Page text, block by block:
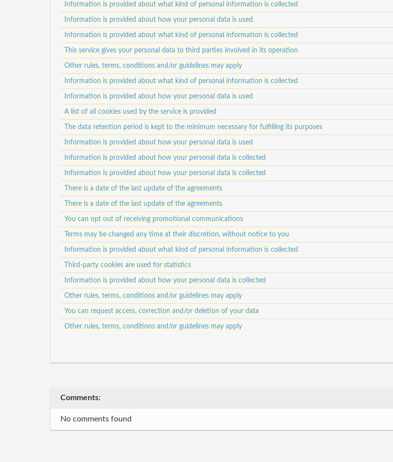
Information is provided about what kind of personal information is collected
Information is provided about how your personal data is used
Information is provided about what kind of personal information is collected
This service gives your personal data to third parties involved in its operation
Other rules, terms, conditions and/or guidelines may apply
Information is provided about what kind of personal information is collected
Information is provided about how your personal data is used
A list of all cookies used by the service is provided
The data retention period is kept to the minimum necessary for fulfilling its purposes
Information is provided about how your personal data is used
Information is provided about how your personal data is collected
Information is provided about how your personal data is collected
There is a date of the last update of the agreements
There is a date of the last update of the agreements
You can opt out of receiving promotional communications
Terms may be changed any time at their discretion, without notice to you
Information is provided about what kind of personal information is collected
Third-party cookies are used for statistics
Information is provided about how your personal data is collected
Other rules, terms, conditions and/or guidelines may apply
You can request access, correction and/or deletion of your data
Other rules, terms, conditions and/or guidelines may apply
Comments:
No comments found